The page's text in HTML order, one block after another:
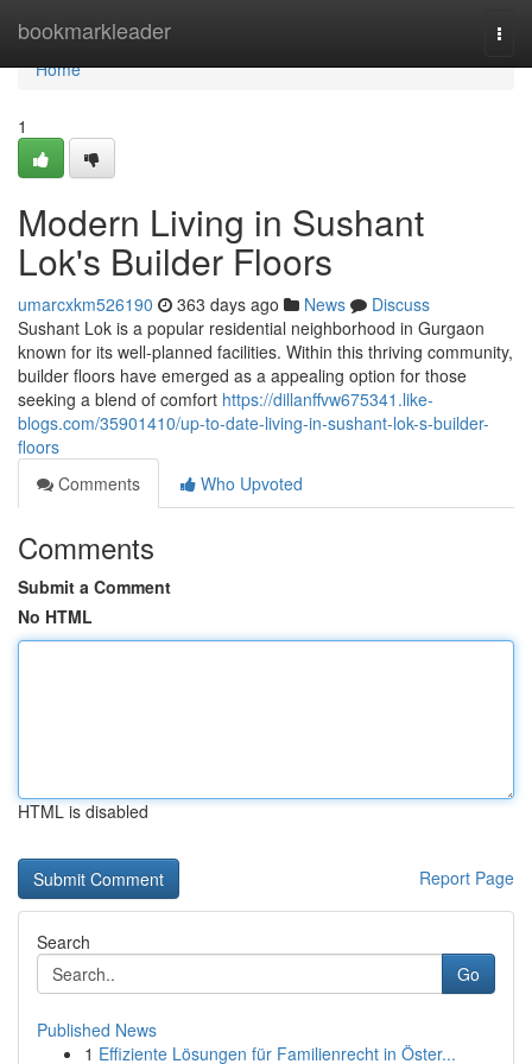
bookmarkleader
Home
Home
1
Modern Living in Sushant
Lok's Builder Floors
umarcxkm526190 363 days ago News
Discuss
Sushant Lok is a popular residential neighborhood in Gurgaon
known for its well-planned facilities. Within this thriving community,
builder floors have emerged as a appealing option for those
seeking a blend of comfort https://dillanffvw675341.like-
blogs.com/35901410/up-to-date-living-in-sushant-lok-s-builder-
floors
Comments
Who Upvoted
Comments
Submit a Comment
No HTML
HTML is disabled
Report Page
Search
Go
Published News
1 Effiziente Lösungen für Familienrecht in Öster...